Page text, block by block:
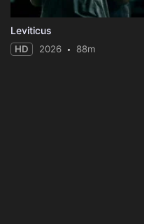
Leviticus
HD 2026 88m